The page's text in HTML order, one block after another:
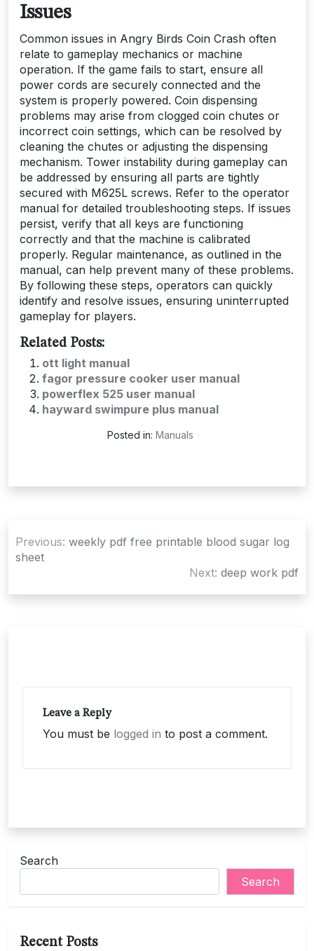
Issues
Common issues in Angry Birds Coin Crash often
relate to gameplay mechanics or machine
operation. If the game fails to start, ensure all
power cords are securely connected and the
system is properly powered. Coin dispensing
problems may arise from clogged coin chutes or
incorrect coin settings, which can be resolved by
cleaning the chutes or adjusting the dispensing
mechanism. Tower instability during gameplay can
be addressed by ensuring all parts are tightly
secured with M625L screws. Refer to the operator
manual for detailed troubleshooting steps. If issues
persist, verify that all keys are functioning
correctly and that the machine is calibrated
properly. Regular maintenance, as outlined in the
manual, can help prevent many of these problems.
By following these steps, operators can quickly
identify and resolve issues, ensuring uninterrupted
gameplay for players.
Related Posts:
ott light manual
fagor pressure cooker user manual
powerflex 525 user manual
hayward swimpure plus manual
Posted in: Manuals
navigation
Previous: weekly pdf free printable blood sugar log
sheet
Next: deep work pdf
Leave a Reply
You must be logged in to post a comment.
Search
Search
Recent Posts